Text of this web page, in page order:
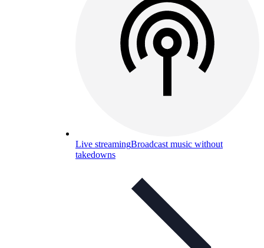
Live streamingBroadcast music without
takedowns